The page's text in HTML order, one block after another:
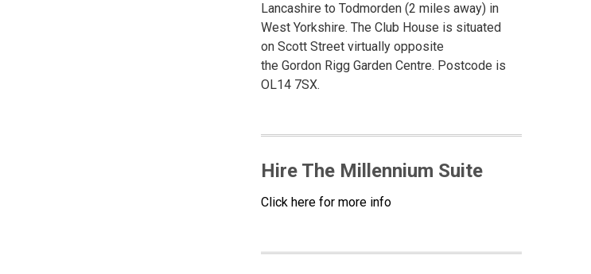
Lancashire to Todmorden (2 miles away) in
West Yorkshire. The Club House is situated
on Scott Street virtually opposite
the Gordon Rigg Garden Centre. Postcode is
OL14 7SX.
Hire The Millennium Suite
Click here for more info